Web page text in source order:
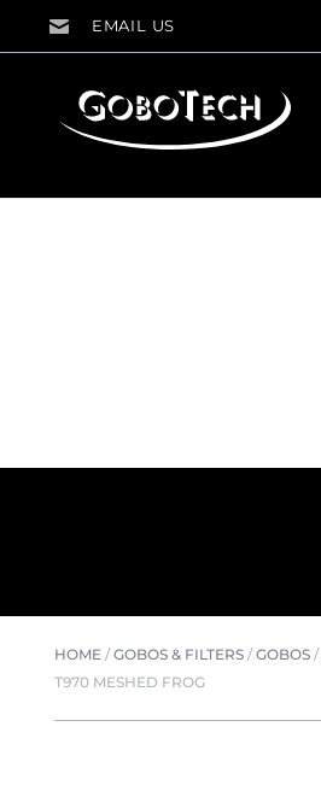
HOME/GOBOS & FILTERS/GOBOS/
T970 MESHED FROG